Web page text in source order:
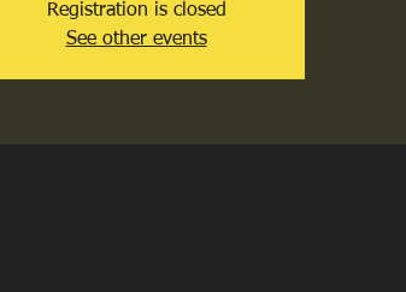
Registration is closed
See other events